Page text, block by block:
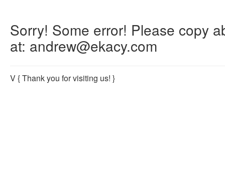
Sorry! Some error! Please copy
at: andrew@ekacy.com
V{ Thank you for visiting us! }